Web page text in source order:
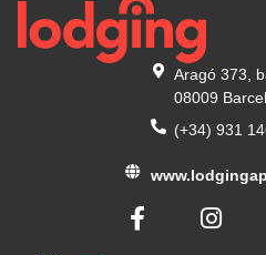
Aragó 373,
08009
(+34) 931